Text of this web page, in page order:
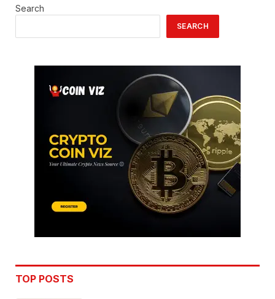
Search
SEARCH
TOP POSTS